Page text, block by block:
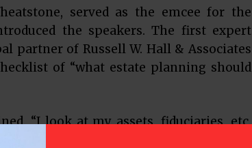
served as the emcee for the
the speakers. The first expert
partner of Russell W. Hall & Associates
of “what estate planning should
“I look at my assets, fiduciaries, etc.
It is also important to discuss these